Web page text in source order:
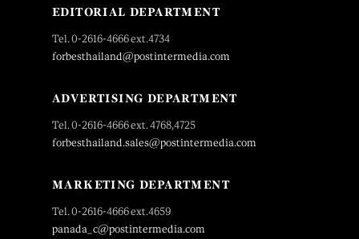
EDITORIAL DEPARTMENT
Tel. 0-2616-4666 ext.4734
forbesthailand@postintermedia.com
ADVERTISING DEPARTMENT
Tel. 0-2616-4666 ext. 4768,4725
forbesthailand.sales@postintermedia.com
MARKETING DEPARTMENT
Tel. 0-2616-4666 ext.4659
panada_c@postintermedia.com